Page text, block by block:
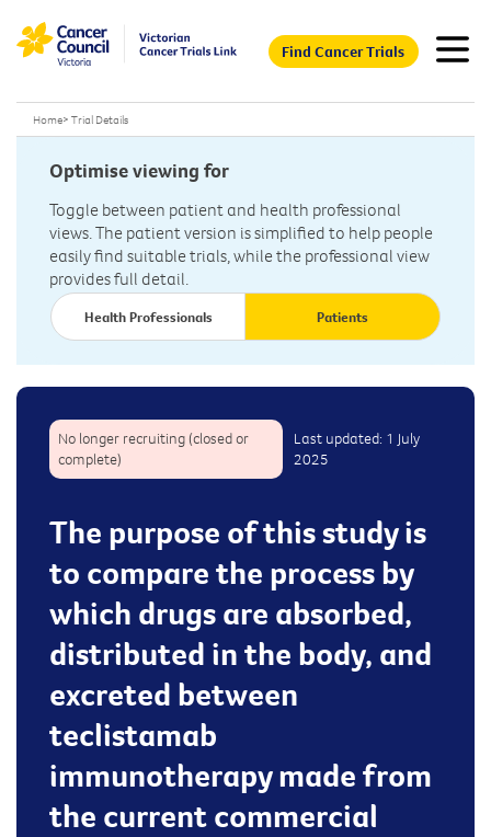
Find Cancer Trials
Home> Trial Details
Optimise viewing for
Toggle between patient and health professional
views. The patient version is simplified to help people
easily find suitable trials, while the professional view
provides full detail.
Health Professionals Patients
No longer recruiting (closed or
complete)
Last updated: 1 July
2025
The purpose of this study is
to compare the process by
which drugs are absorbed,
distributed in the body, and
excreted between
teclistamab
immunotherapy made from
the current commercial